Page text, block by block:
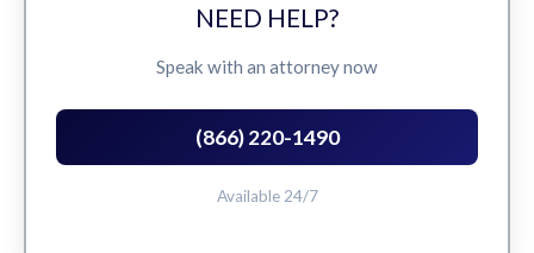
NEED HELP?
Speak with an attorney now
(866) 220-1490
Available 24/7